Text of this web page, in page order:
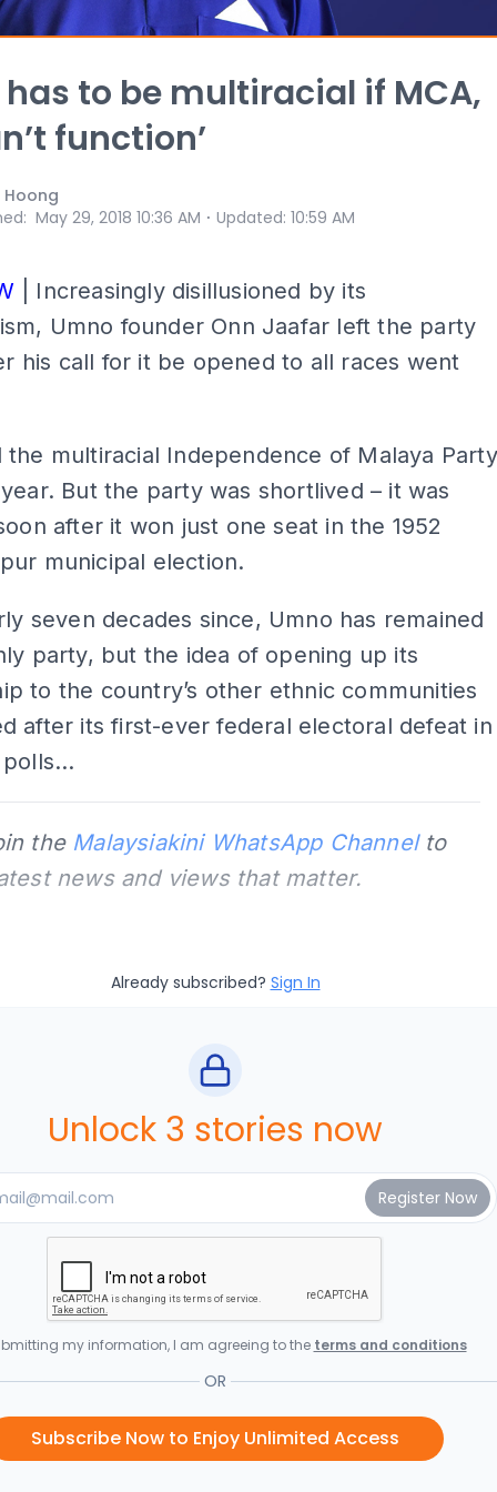
has to be multiracial if MCA,
function’
Hoong
: May 29, 2018 10:36 AM ⋅ Updated: 10:59 AM
| Increasingly disillusioned by its
Umno founder Onn Jaafar left the party
his call for it be opened to all races went
the multiracial Independence of Malaya Party
But the party was shortlived – it was
after it won just one seat in the 1952
municipal election.
seven decades since, Umno has remained
party, but the idea of opening up its
to the country’s other ethnic communities
after its first-ever federal electoral defeat in
the Malaysiakini WhatsApp Channelto
news and views that matter.
Already subscribed? Sign In
Unlock 3 stories now
my information, I am agreeing to the terms and conditions
OR
Subscribe Now to Enjoy Unlimited Access